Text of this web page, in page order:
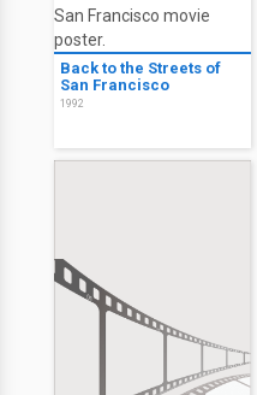
Back to the Streets of
San Francisco
1992